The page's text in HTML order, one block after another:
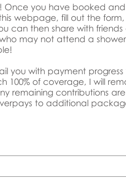
Once you have booked
webpage, fill out the
can then share with
may not attend a
you with payment progress
100% of coverage, I will
remaining contributions
to additional